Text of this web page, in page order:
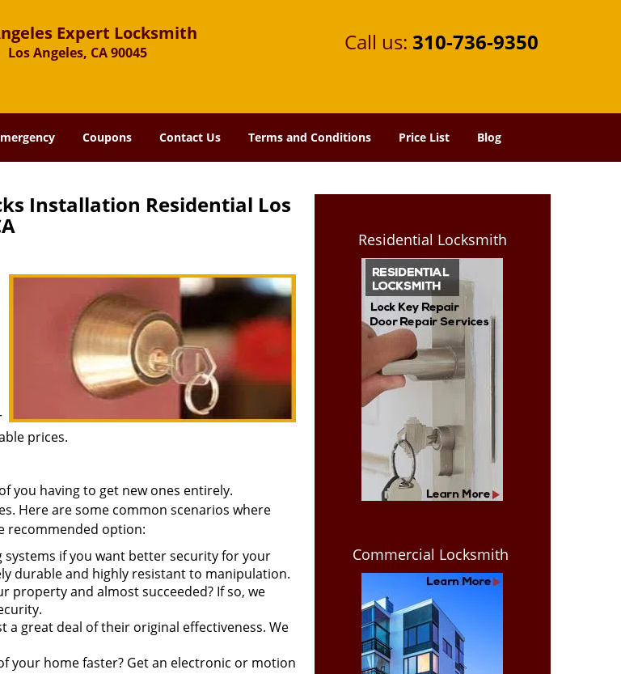
Expert Locksmith
Los Angeles, CA 90045 Call us: 310-736-9350
Coupons Contact Us Terms and Conditions Price List Blog
Installation Residential Los
prices.
you having to get new ones entirely.
Here are some common scenarios where
recommended option:
systems if you want better security for your
durable and highly resistant to manipulation.
property and almost succeeded? If so, we
a great deal of their original effectiveness. We
your home faster? Get an electronic or motion
Residential Locksmith
Commercial Locksmith